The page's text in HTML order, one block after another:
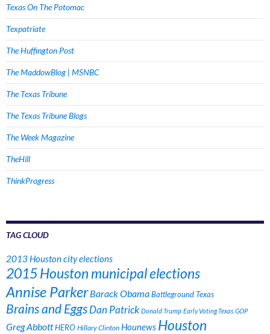
Texas On The Potomac
Texpatriate
The Huffington Post
The MaddowBlog | MSNBC
The Texas Tribune
The Texas Tribune Blogs
The Week Magazine
TheHill
ThinkProgress
TAG CLOUD
2013 Houston city elections
2015 Houston municipal elections
Annise Parker Barack ObamaBattleground Texas
Brains and EggsDan Patrick Donald Trump Early Voting Texas GOP
Greg AbbottHERO Hillary Clinton Hounews Houston